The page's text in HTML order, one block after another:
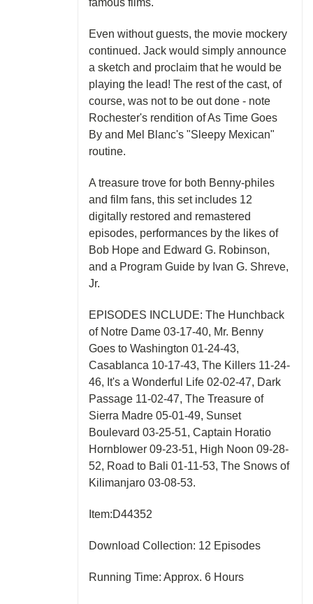
famous films.
Even without guests, the movie mockery
continued. Jack would simply announce
a sketch and proclaim that he would be
playing the lead! The rest of the cast, of
course, was not to be out done - note
Rochester's rendition of As Time Goes
By and Mel Blanc's "Sleepy Mexican"
routine.
A treasure trove for both Benny-philes
and film fans, this set includes 12
digitally restored and remastered
episodes, performances by the likes of
Bob Hope and Edward G. Robinson,
and a Program Guide by Ivan G. Shreve,
Jr.
EPISODES INCLUDE: The Hunchback
of Notre Dame 03-17-40, Mr. Benny
Goes to Washington 01-24-43,
Casablanca 10-17-43, The Killers 11-24-
46, It's a Wonderful Life 02-02-47, Dark
Passage 11-02-47, The Treasure of
Sierra Madre 05-01-49, Sunset
Boulevard 03-25-51, Captain Horatio
Hornblower 09-23-51, High Noon 09-28-
52, Road to Bali 01-11-53, The Snows of
Kilimanjaro 03-08-53.
Item:D44352
Download Collection: 12 Episodes
Running Time: Approx. 6 Hours